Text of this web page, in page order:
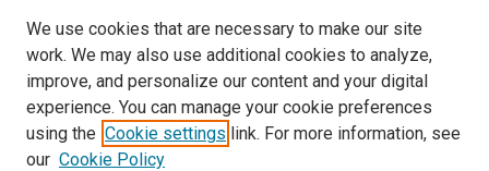
Search
We use cookies that are necessary to make our site
work. We may also use additional cookies to analyze,
improve, and personalize our content and your digital
experience. You can manage your cookie preferences
using the Cookie settings link. For more information, see
our Cookie Policy